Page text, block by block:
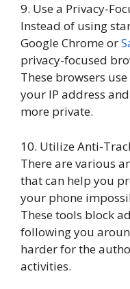
9. Use a Privacy-
Instead of using
Google Chrome or
privacy-focused
These browsers
your IP address
more private.
10. Utilize Anti-
There are various
that can help you
your phone
These tools block
following you
harder for the
activities.